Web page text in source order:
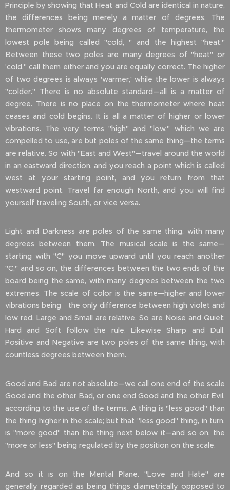
Principle by showing that Heat and Cold are identical in nature,
the differences being merely a matter of degrees. The
thermometer shows many degrees of temperature, the
lowest pole being called "cold, " and the highest "heat."
Between these two poles are many degrees of "heat" or
'cold," call them either and you are equally correct. The higher
of two degrees is always 'warmer,' while the lower is always
"colder." There is no absolute standard—all is a matter of
degree. There is no place on the thermometer where heat
ceases and cold begins. It is all a matter of higher or lower
vibrations. The very terms "high" and "low," which we are
compelled to use, are but poles of the same thing—the terms
are relative. So with "East and West"—travel around the world
in an eastward direction, and you reach a point which is called
west at your starting point, and you return from that
westward point. Travel far enough North, and you will find
yourself traveling South, or vice versa.
Light and Darkness are poles of the same thing, with many
degrees between them. The musical scale is the same—
starting with "C" you move upward until you reach another
"C," and so on, the differences between the two ends of the
board being the same, with many degrees between the two
extremes. The scale of color is the same—higher and lower
vibrations being the only difference between high violet and
low red. Large and Small are relative. So are Noise and Quiet;
Hard and Soft follow the rule. Likewise Sharp and Dull.
Positive and Negative are two poles of the same thing, with
countless degrees between them.
Good and Bad are not absolute—we call one end of the scale
Good and the other Bad, or one end Good and the other Evil,
according to the use of the terms. A thing is "less good" than
the thing higher in the scale; but that "less good" thing, in turn,
is "more good" than the thing next below it—and so on, the
"more or less" being regulated by the position on the scale.
And so it is on the Mental Plane. "Love and Hate" are
generally regarded as being things diametrically opposed to